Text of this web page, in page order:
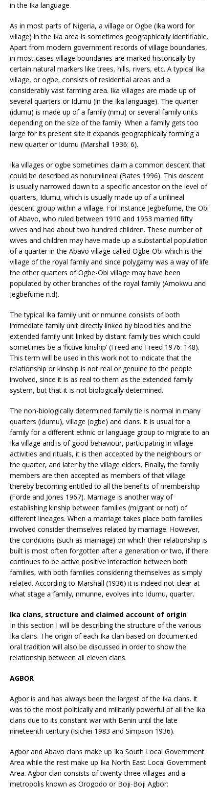
in the Ika language.
As in most parts of Nigeria, a village or Ogbe (Ika word for
village) in the Ika area is sometimes geographically identifiable.
Apart from modern government records of village boundaries,
in most cases village boundaries are marked historically by
certain natural markers like trees, hills, rivers, etc. A typical Ika
village, or ogbe, consists of residential areas and a
considerably vast farming area. Ika villages are made up of
several quarters or Idumu (in the Ika language). The quarter
(idumu) is made up of a family (nmu) or several family units
depending on the size of the family. When a family gets too
large for its present site it expands geographically forming a
new quarter or Idumu (Marshall 1936: 6).
Ika villages or ogbe sometimes claim a common descent that
could be described as nonunilineal (Bates 1996). This descent
is usually narrowed down to a specific ancestor on the level of
quarters, Idumu, which is usually made up of a unilineal
descent group within a village. For instance Jegbefume, the Obi
of Abavo, who ruled between 1910 and 1953 married fifty
wives and had about two hundred children. These number of
wives and children may have made up a substantial population
of a quarter in the Abavo village called Ogbe-Obi which is the
village of the royal family and since polygamy was a way of life
the other quarters of Ogbe-Obi village may have been
populated by other branches of the royal family (Amokwu and
Jegbefume n.d).
The typical Ika family unit or nmunne consists of both
immediate family unit directly linked by blood ties and the
extended family unit linked by distant family ties which could
sometimes be a ‘fictive kinship’ (Freed and Freed 1976: 148).
This term will be used in this work not to indicate that the
relationship or kinship is not real or genuine to the people
involved, since it is as real to them as the extended family
system, but that it is not biologically determined.
The non-biologically determined family tie is normal in many
quarters (idumu), village (ogbe) and clans. It is usual for a
family for a different ethnic or language group to migrate to an
Ika village and is of good behaviour, participating in village
activities and rituals, it is then accepted by the neighbours or
the quarter, and later by the village elders. Finally, the family
members are then accepted as members of that village
thereby becoming entitled to all the benefits of membership
(Forde and Jones 1967). Marriage is another way of
establishing kinship between families (migrant or not) of
different lineages. When a marriage takes place both families
involved consider themselves related by marriage. However,
the conditions (such as marriage) on which their relationship is
built is most often forgotten after a generation or two, if there
continues to be active positive interaction between both
families, with both families considering themselves as simply
related. According to Marshall (1936) it is indeed not clear at
what stage a family, nmunne, evolves into Idumu, quarter.
Ika clans, structure and claimed account of origin
In this section I will be describing the structure of the various
Ika clans. The origin of each Ika clan based on documented
oral tradition will also be discussed in order to show the
relationship between all eleven clans.
AGBOR
Agbor is and has always been the largest of the Ika clans. It
was to the most politically and militarily powerful of all the Ika
clans due to its constant war with Benin until the late
nineteenth century (Isichei 1983 and Simpson 1936).
Agbor and Abavo clans make up Ika South Local Government
Area while the rest make up Ika North East Local Government
Area. Agbor clan consists of twenty-three villages and a
metropolis known as Orogodo or Boji-Boji Agbor: